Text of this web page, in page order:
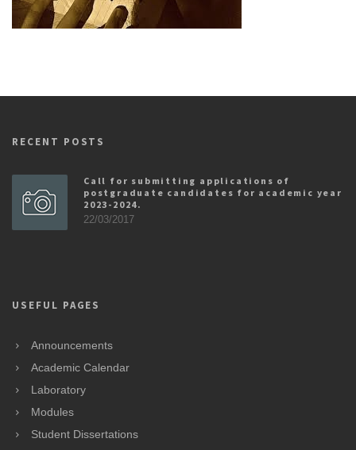
RECENT POSTS
Call for submitting applications of
postgraduate candidates for academic year
2023-2024.
22/03/2017
USEFUL PAGES
Announcements
Academic Calendar
Laboratory
Modules
Student Dissertations